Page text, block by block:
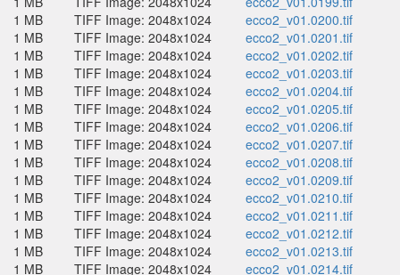
1 MB
TIFF Image: 2048x1024
ecco2_v01.0200.tif
1 MB
TIFF Image: 2048x1024
ecco2_v01.0201.tif
1 MB
TIFF Image: 2048x1024
ecco2_v01.0202.tif
1 MB
TIFF Image: 2048x1024
ecco2_v01.0203.tif
1 MB
TIFF Image: 2048x1024
ecco2_v01.0204.tif
1 MB
TIFF Image: 2048x1024
ecco2_v01.0205.tif
1 MB
TIFF Image: 2048x1024
ecco2_v01.0206.tif
1 MB
TIFF Image: 2048x1024
ecco2_v01.0207.tif
1 MB
TIFF Image: 2048x1024
ecco2_v01.0208.tif
1 MB
TIFF Image: 2048x1024
ecco2_v01.0209.tif
1 MB
TIFF Image: 2048x1024
ecco2_v01.0210.tif
1 MB
TIFF Image: 2048x1024
ecco2_v01.0211.tif
1 MB
TIFF Image: 2048x1024
ecco2_v01.0212.tif
1 MB
TIFF Image: 2048x1024
ecco2_v01.0213.tif
1 MB
TIFF Image: 2048x1024
ecco2_v01.0214.tif